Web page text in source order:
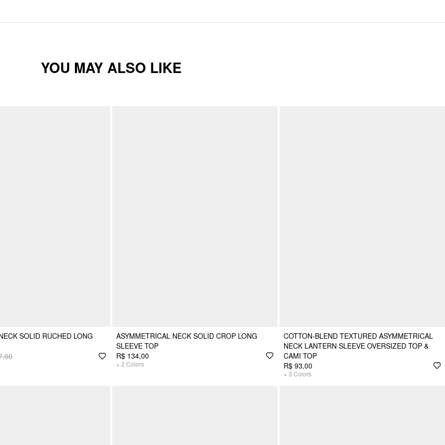
YOU MAY ALSO LIKE
SOLID RUCHED LONG
ASYMMETRICAL NECK SOLID CROP LONG
SLEEVE TOP
R$ 134,00
+ 2 Colors
COTTON-BLEND TEXTURED ASYMMETRICAL
NECK LANTERN SLEEVE OVERSIZED TOP &
CAMI TOP
R$ 93,00
+ 3 Colors